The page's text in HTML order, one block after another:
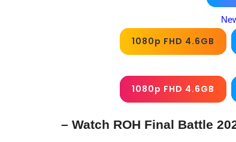
1080p FHD 4.6GB
1080p FHD 4.6GB
– Watch ROH Final Battle